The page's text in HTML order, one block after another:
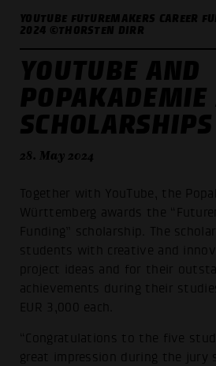
YOUTUBE FUTUREMAKERS CAREER
2024 ©THORSTEN DIRR
YOUTUBE AND
POPAKADEMIE
SCHOLARSHIPS
28. May 2024
Together with YouTube, the
Württemberg awards the
Funding” scholarship. The
students with creative and
project ideas and for their
achievements during their
EUR 3,000 each.
“Congratulations to the five
great impression during the jury